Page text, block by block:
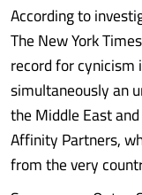
According to
The New York
record for cynicism
simultaneously an
the Middle East
Affinity Partners,
from the very